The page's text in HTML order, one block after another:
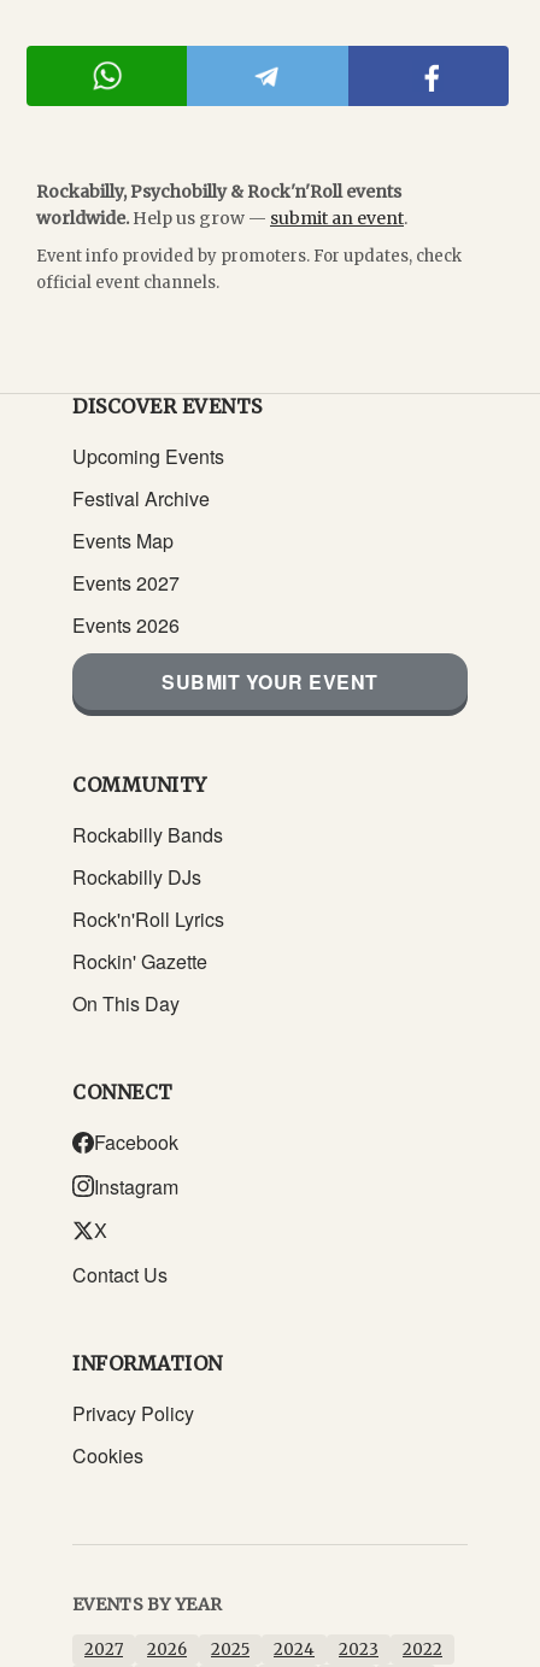
Rockabilly, Psychobilly & Rock'n'Roll events
worldwide. Help us grow — submit an event.
Event info provided by promoters. For updates, check
official event channels.
DISCOVER EVENTS
Upcoming Events
Festival Archive
Events Map
Events 2027
Events 2026
SUBMIT YOUR EVENT
COMMUNITY
Rockabilly Bands
Rockabilly DJs
Rock'n'Roll Lyrics
Rockin' Gazette
On This Day
CONNECT
Facebook
Instagram
X
Contact Us
INFORMATION
Privacy Policy
Cookies
EVENTS BY YEAR
2027 2026 2025 2024 2023 2022